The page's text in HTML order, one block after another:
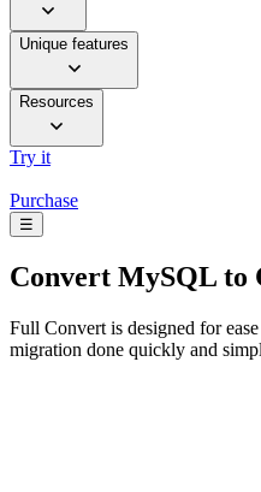
Unique features
Resources
Try it
Purchase
☰
Convert MySQL to
Full Convert is designed for
migration done quickly and